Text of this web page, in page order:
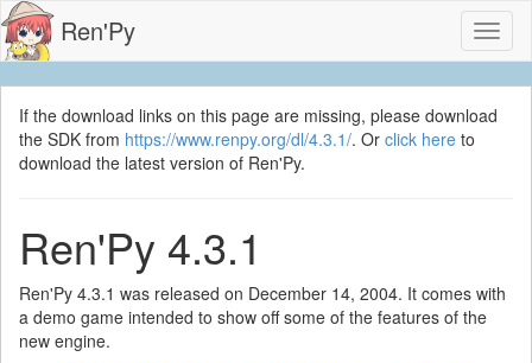
Ren'Py
If the download links on this page are missing, please download
the SDK from https://www.renpy.org/dl/4.3.1/. Or click here to
download the latest version of Ren'Py.
Ren'Py 4.3.1
Ren'Py 4.3.1 was released on December 14, 2004. It comes with
a demo game intended to show off some of the features of the
new engine.